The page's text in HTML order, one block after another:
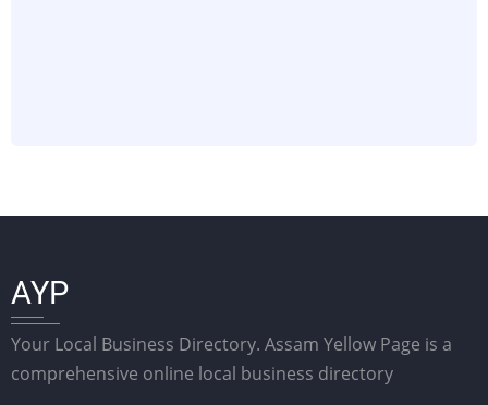
AYP
Your Local Business Directory. Assam Yellow Page is a
comprehensive online local business directory